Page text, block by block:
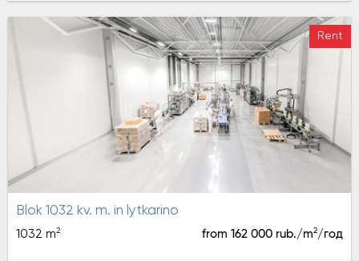
Rent
blok 1032 kv. m. in lytkarino
1032 m2 from 162 000 rub./m2/год